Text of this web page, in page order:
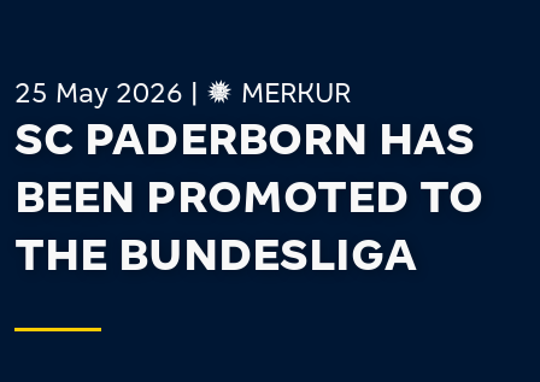
25 May 2026 MERKUR
SC PADERBORN HAS
BEEN PROMOTED TO
THE BUNDESLIGA